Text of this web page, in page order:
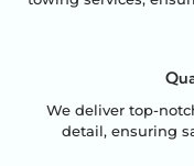
We deliver top-
detail, ensuring